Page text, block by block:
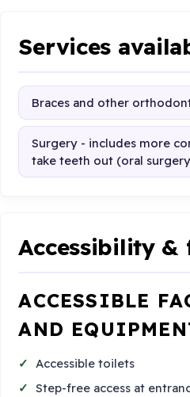
Services
Braces and other
Surgery - includes more
take teeth out (oral
Accessibility &
ACCESSIBLE
AND
Accessible toilets
Step-free access at